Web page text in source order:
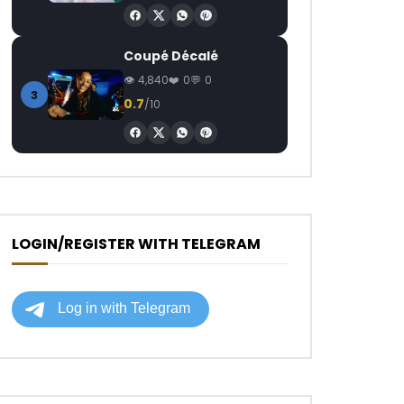
3
Coupé Décalé
4,840 0 0
0.7/10
LOGIN/REGISTER WITH TELEGRAM